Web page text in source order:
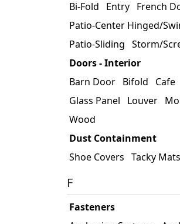
Bi-Fold
Entry French
Patio-Center Hinged/
Patio-Sliding Storm/
Doors - Interior
Barn Door Bifold Cafe
Glass Panel
Louver
Wood
Dust Containment
Shoe Covers Tacky Mats
F
Fasteners